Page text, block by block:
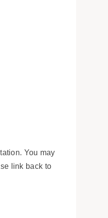
You may
link back to